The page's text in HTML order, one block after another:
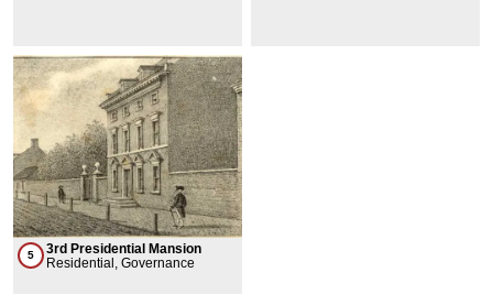
5
3rd Presidential Mansion
Residential, Governance